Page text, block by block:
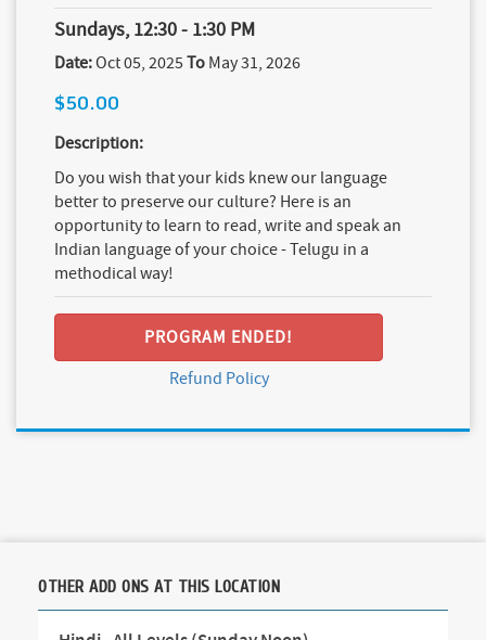
Sundays, 12:30 - 1:30 PM
Date:Oct 05, 2025 To May 31, 2026
$50.00
Description:
Do you wish that your kids knew our language
better to preserve our culture? Here is an
opportunity to learn to read, write and speak an
Indian language of your choice - Telugu in a
methodical way!
PROGRAM ENDED!
Refund Policy
OTHER ADD ONS AT THIS LOCATION